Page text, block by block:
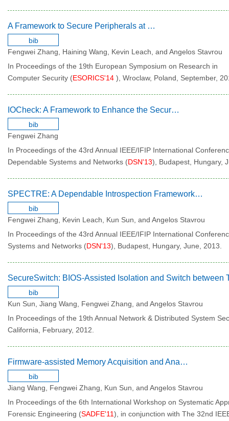
A Framework to Secure Peripherals at Runtime
bib
Fengwei Zhang, Haining Wang, Kevin Leach, and Angelos Stavrou
In Proceedings of the 19th European Symposium on Research in
Computer Security (ESORICS'14 ), Wroclaw, Poland, September,
IOCheck: A Framework to Enhance the Security of I/O Devices at Runtime
bib
Fengwei Zhang
In Proceedings of the 43rd Annual IEEE/IFIP International
Dependable Systems and Networks (DSN'13), Budapest, Hungary,
SPECTRE: A Dependable Introspection Framework via System Management Mode
bib
Fengwei Zhang, Kevin Leach, Kun Sun, and Angelos Stavrou
In Proceedings of the 43rd Annual IEEE/IFIP International
Systems and Networks (DSN'13), Budapest, Hungary, June, 2013.
bib
Kun Sun, Jiang Wang, Fengwei Zhang, and Angelos Stavrou
In Proceedings of the 19th Annual Network & Distributed System
California, February, 2012.
Firmware-assisted Memory Acquisition and Analysis tools for Digital Forensic
bib
Jiang Wang, Fengwei Zhang, Kun Sun, and Angelos Stavrou
In Proceedings of the 6th International Workshop on Systematic
Forensic Engineering (SADFE'11), in conjunction with The 32nd